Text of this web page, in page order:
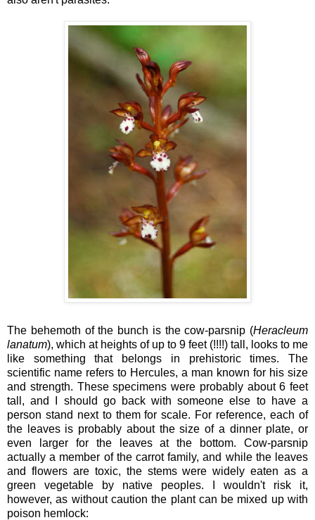
The behemoth of the bunch is the cow-parsnip (Heracleum
lanatum), which at heights of up to 9 feet (!!!!) tall, looks to me
like something that belongs in prehistoric times. The
scientific name refers to Hercules, a man known for his size
and strength. These specimens were probably about 6 feet
tall, and I should go back with someone else to have a
person stand next to them for scale. For reference, each of
the leaves is probably about the size of a dinner plate, or
even larger for the leaves at the bottom. Cow-parsnip
actually a member of the carrot family, and while the leaves
and flowers are toxic, the stems were widely eaten as a
green vegetable by native peoples. I wouldn't risk it,
however, as without caution the plant can be mixed up with
poison hemlock: